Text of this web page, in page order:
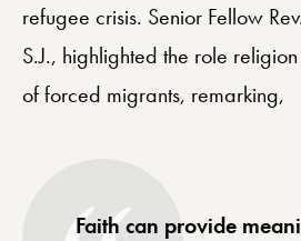
refugee crisis. Senior Fellow
S.J., highlighted the role
of forced migrants, remarking,
Faith can provide